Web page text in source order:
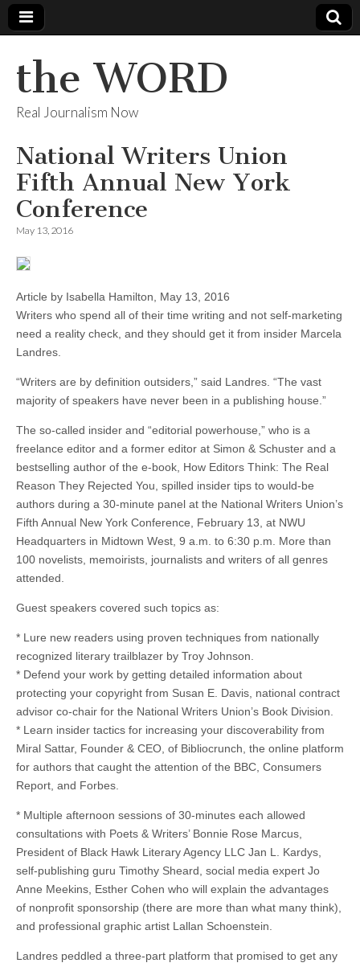
the WORD
Real Journalism Now
National Writers Union
Fifth Annual New York
Conference
May 13, 2016
Article by Isabella Hamilton, May 13, 2016
Writers who spend all of their time writing and not self-marketing
need a reality check, and they should get it from insider Marcela
Landres.
“Writers are by definition outsiders,” said Landres. “The vast
majority of speakers have never been in a publishing house.”
The so-called insider and “editorial powerhouse,” who is a
freelance editor and a former editor at Simon & Schuster and a
bestselling author of the e-book, How Editors Think: The Real
Reason They Rejected You, spilled insider tips to would-be
authors during a 30-minute panel at the National Writers Union’s
Fifth Annual New York Conference, February 13, at NWU
Headquarters in Midtown West, 9 a.m. to 6:30 p.m. More than
100 novelists, memoirists, journalists and writers of all genres
attended.
Guest speakers covered such topics as:
* Lure new readers using proven techniques from nationally
recognized literary trailblazer by Troy Johnson.
* Defend your work by getting detailed information about
protecting your copyright from Susan E. Davis, national contract
advisor co-chair for the National Writers Union’s Book Division.
* Learn insider tactics for increasing your discoverability from
Miral Sattar, Founder & CEO, of Bibliocrunch, the online platform
for authors that caught the attention of the BBC, Consumers
Report, and Forbes.
* Multiple afternoon sessions of 30-minutes each allowed
consultations with Poets & Writers’ Bonnie Rose Marcus,
President of Black Hawk Literary Agency LLC Jan L. Kardys,
self-publishing guru Timothy Sheard, social media expert Jo
Anne Meekins, Esther Cohen who will explain the advantages
of nonprofit sponsorship (there are more than what many think),
and professional graphic artist Lallan Schoenstein.
Landres peddled a three-part platform that promised to get any